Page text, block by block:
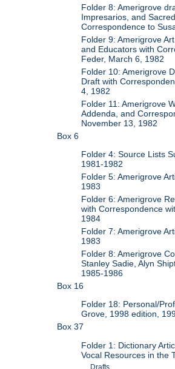
Folder 8: Amerigrove
Impresarios, and
Correspondence to
Folder 9: Amerigrove
and Educators with
Feder, March 6, 1982
Folder 10: Amerigrove
Draft with
4, 1982
Folder 11: Amerigrove
Addenda, and
November 13, 1982
Box 6
Folder 4: Source Lists
1981-1982
Folder 5: Amerigrove
1983
Folder 6: Amerigrove
with Correspondence
1984
Folder 7: Amerigrove
1983
Folder 8: Amerigrove
Stanley Sadie, Alyn
1985-1986
Box 16
Folder 18: Personal/
Grove, 1998 edition,
Box 37
Folder 1: Dictionary
Vocal Resources in the
Drafts